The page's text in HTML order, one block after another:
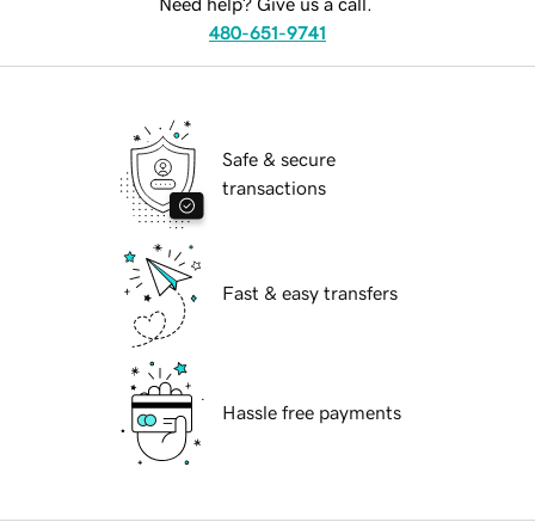
Need help? Give us a call.
480-651-9741
Safe & secure
transactions
Fast & easy transfers
Hassle free payments